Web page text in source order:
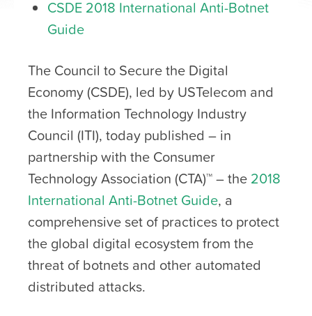
CSDE 2018 International Anti-Botnet
Guide
The Council to Secure the Digital
Economy (CSDE), led by USTelecom and
the Information Technology Industry
Council (ITI), today published – in
partnership with the Consumer
Technology Association (CTA)™ – the 2018
International Anti-Botnet Guide, a
comprehensive set of practices to protect
the global digital ecosystem from the
threat of botnets and other automated
distributed attacks.